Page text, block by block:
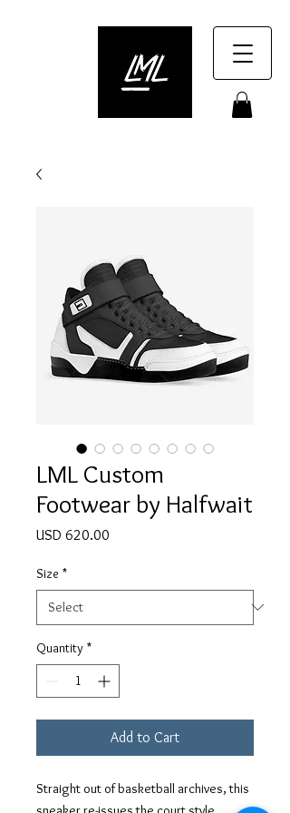
LML Custom
Footwear by Halfwait
USD 620.00
Size *
Quantity *
Add to Cart
Straight out of basketball archives, this